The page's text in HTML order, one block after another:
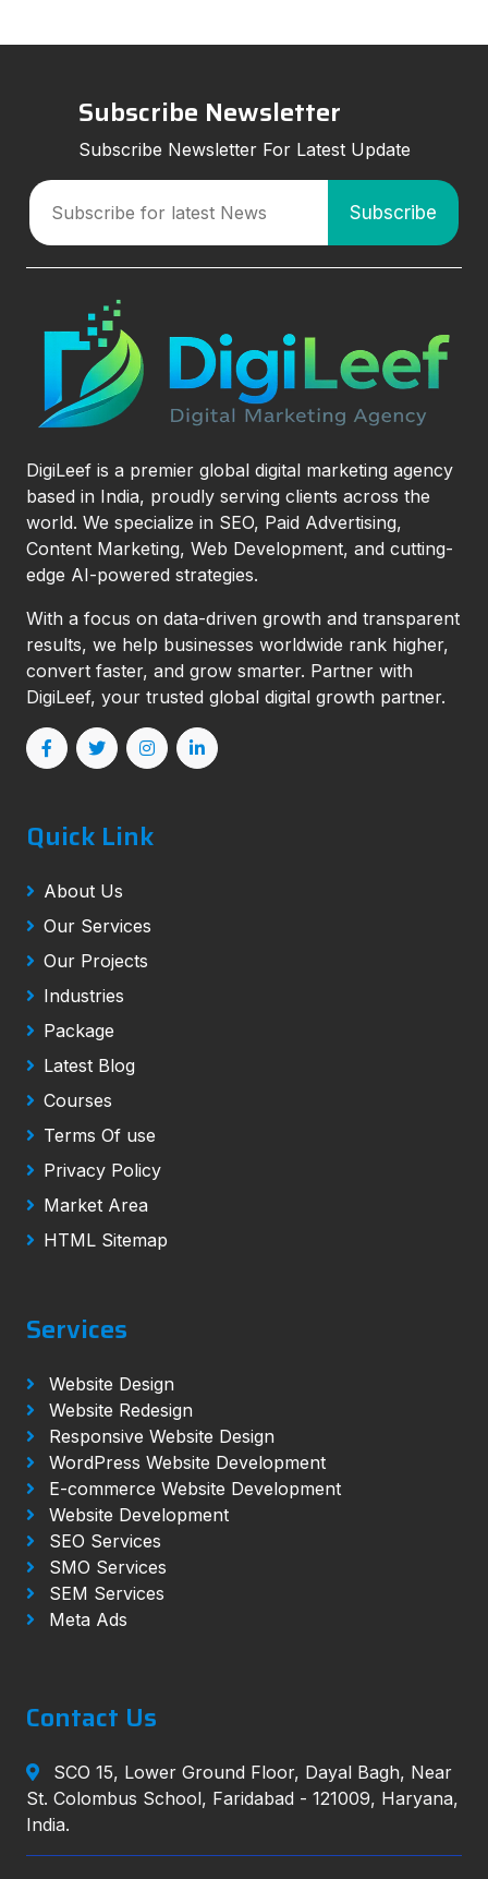
Subscribe Newsletter
Subscribe Newsletter For Latest Update
DigiLeef is a premier global digital marketing agency
based in India, proudly serving clients across the
world. We specialize in SEO, Paid Advertising,
Content Marketing, Web Development, and cutting-
edge AI-powered strategies.
With a focus on data-driven growth and transparent
results, we help businesses worldwide rank higher,
convert faster, and grow smarter. Partner with
DigiLeef, your trusted global digital growth partner.
Quick Link
About Us
Our Services
Our Projects
Industries
Package
Latest Blog
Courses
Terms Of use
Privacy Policy
Market Area
HTML Sitemap
Services
Website Design
Website Redesign
Responsive Website Design
WordPress Website Development
E-commerce Website Development
Website Development
SEO Services
SMO Services
SEM Services
Meta Ads
Contact Us
SCO 15, Lower Ground Floor, Dayal Bagh, Near
St. Colombus School, Faridabad - 121009, Haryana,
India.